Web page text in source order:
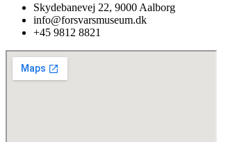
Skydebanevej 22, 9000 Aalborg
info@forsvarsmuseum.dk
+45 9812 8821